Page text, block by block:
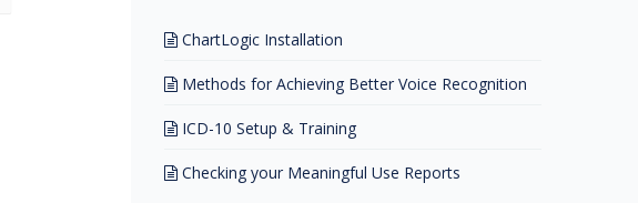
ChartLogic Installation
Methods for Achieving Better Voice Recognition
ICD-10 Setup & Training
Checking your Meaningful Use Reports